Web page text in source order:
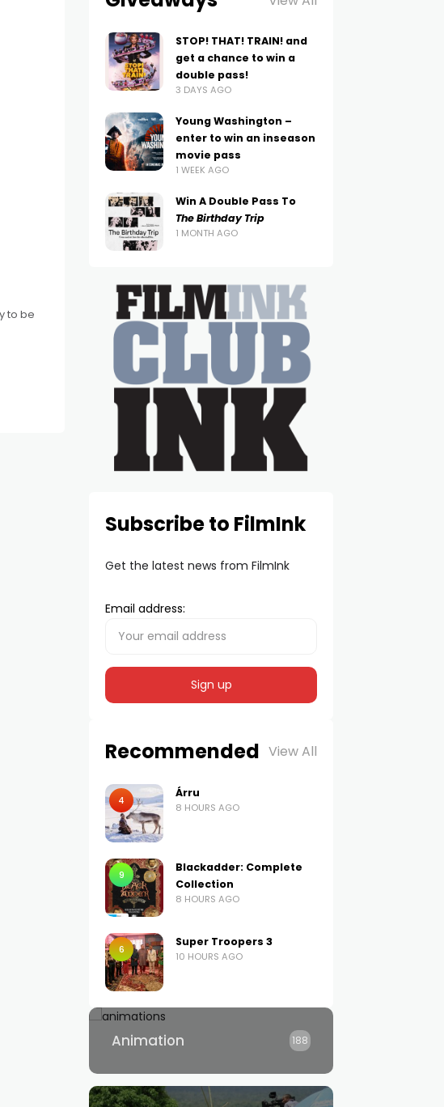
to be
STOP! THAT! TRAIN! and
get a chance to win a
double pass!
3 DAYS AGO
Young Washington –
enter to win an inseason
movie pass
1 WEEK AGO
Win A Double Pass To
The Birthday Trip
1 MONTH AGO
Subscribe to FilmInk
Get the latest news from FilmInk
Email address:
Recommended View All
4
Árru
8 HOURS AGO
9
Blackadder: Complete
Collection
8 HOURS AGO
6
Super Troopers 3
10 HOURS AGO
Animation 188